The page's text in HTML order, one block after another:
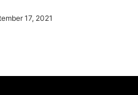
17, 2021